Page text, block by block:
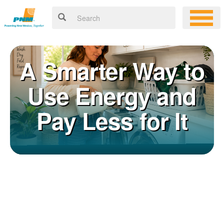
A Smarter Way to
Use Energy and
Pay Less for It